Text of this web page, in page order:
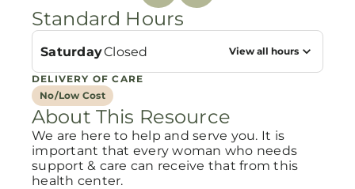
Standard Hours
SaturdayClosed View all hours
DELIVERY OF CARE
No/Low Cost
About This Resource
We are here to help and serve you. It is
important that every woman who needs
support & care can receive that from this
health center.